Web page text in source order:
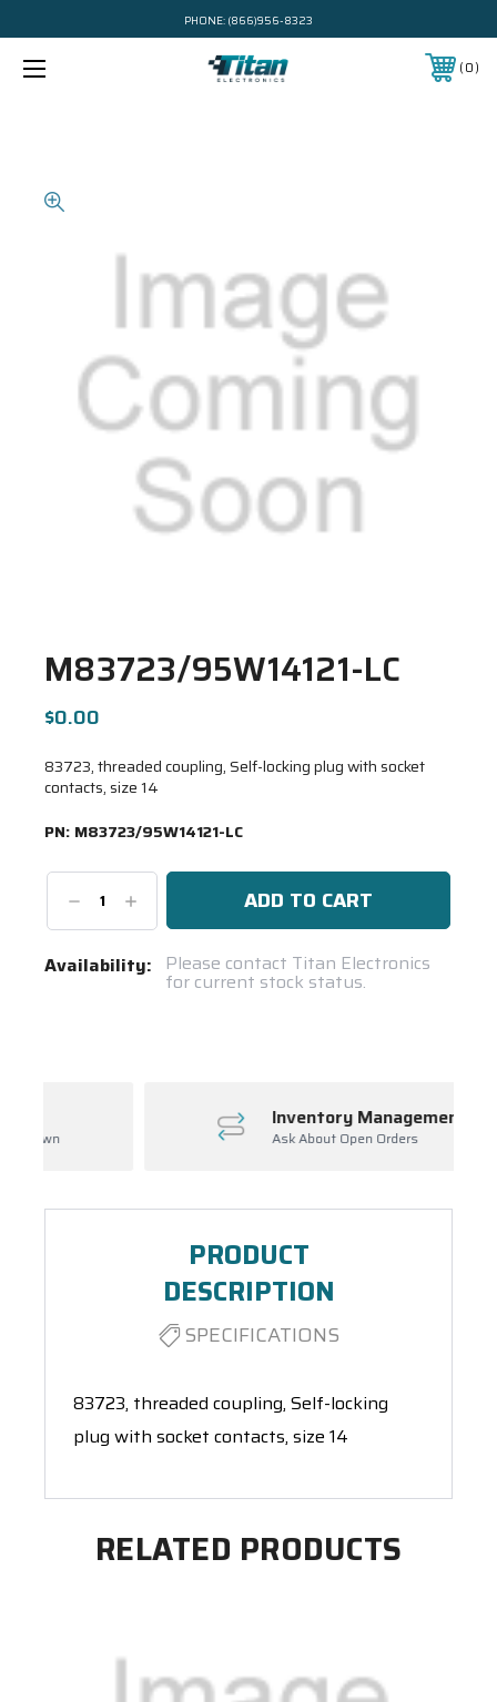
PHONE: (866)956-8323
0
M83723/95W14121-LC
$0.00
83723, threaded coupling, Self-locking plug with socket
contacts, size 14
PN: M83723/95W14121-LC
DecreaseIncrease
Quantity:
Current
Availability: Please contact Titan Electronics
for current stock status.
Inventory Management
Ask About Open Orders
PRODUCT
DESCRIPTION
SPECIFICATIONS
83723, threaded coupling, Self-locking
plug with socket contacts, size 14
RELATED PRODUCTS